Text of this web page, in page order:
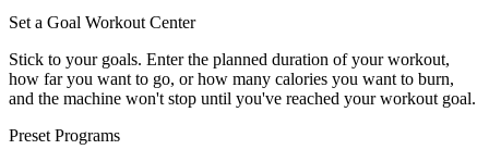
Set a Goal Workout Center
Stick to your goals. Enter the planned duration of your workout,
how far you want to go, or how many calories you want to burn,
and the machine won't stop until you've reached your workout goal.
Preset Programs